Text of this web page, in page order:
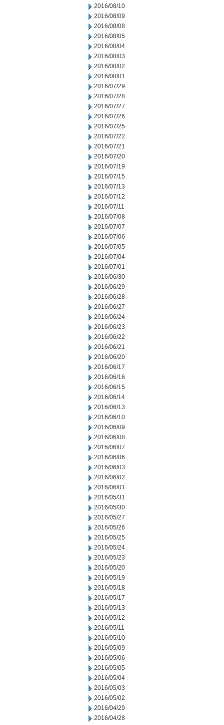
2016/08/10
2016/08/09
2016/08/08
2016/08/05
2016/08/04
2016/08/03
2016/08/02
2016/08/01
2016/07/29
2016/07/28
2016/07/27
2016/07/26
2016/07/25
2016/07/22
2016/07/21
2016/07/20
2016/07/19
2016/07/15
2016/07/13
2016/07/12
2016/07/11
2016/07/08
2016/07/07
2016/07/06
2016/07/05
2016/07/04
2016/07/01
2016/06/30
2016/06/29
2016/06/28
2016/06/27
2016/06/24
2016/06/23
2016/06/22
2016/06/21
2016/06/20
2016/06/17
2016/06/16
2016/06/15
2016/06/14
2016/06/13
2016/06/10
2016/06/09
2016/06/08
2016/06/07
2016/06/06
2016/06/03
2016/06/02
2016/06/01
2016/05/31
2016/05/30
2016/05/27
2016/05/26
2016/05/25
2016/05/24
2016/05/23
2016/05/20
2016/05/19
2016/05/18
2016/05/17
2016/05/13
2016/05/12
2016/05/11
2016/05/10
2016/05/09
2016/05/06
2016/05/05
2016/05/04
2016/05/03
2016/05/02
2016/04/29
2016/04/28